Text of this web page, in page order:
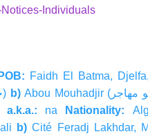
Individuals
Faidh El Batma,
) b)Abou Mouhadjir ( مهاجر
a.k.a.: na Nationality:
b)Cité Feradj Lakhdar,